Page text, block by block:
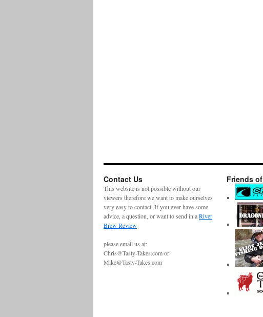
Contact Us
This website is not possible without our
viewers therefore we want to make ourselves
very easy to contact. If you ever have some
advice, a question, or want to send in aRiver
Brew Review
please email us at:
Chris@Tasty-Takes.com or
Mike@Tasty-Takes.com
Friends